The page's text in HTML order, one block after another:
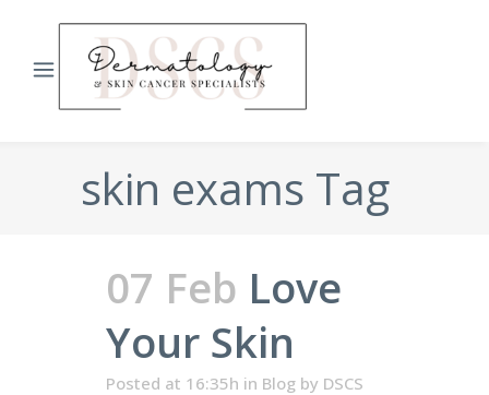
skin exams Tag
07 Feb Love
Your Skin
Posted at 16:35h in Blog by DSCS